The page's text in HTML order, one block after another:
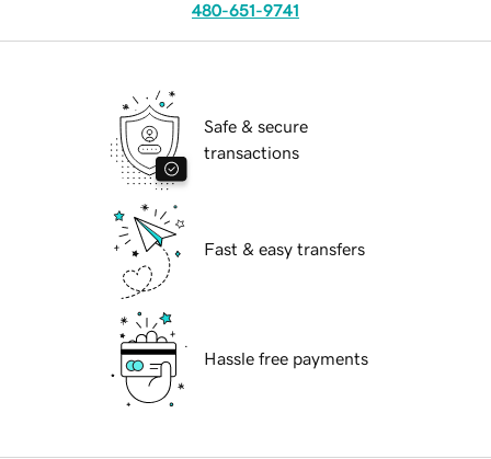
480-651-9741
Safe & secure
transactions
Fast & easy transfers
Hassle free payments